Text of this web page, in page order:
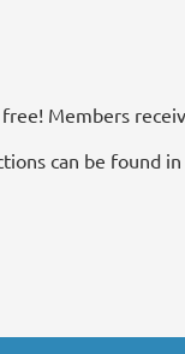
Members
can be